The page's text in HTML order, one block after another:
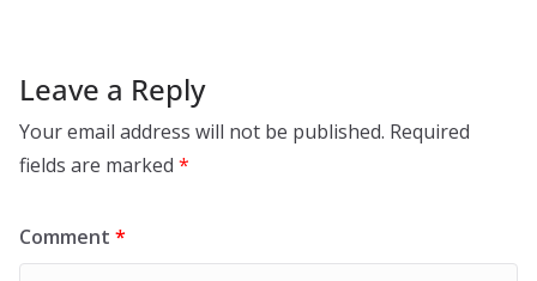
Leave a Reply
Your email address will not be published. Required
fields are marked *
Comment *